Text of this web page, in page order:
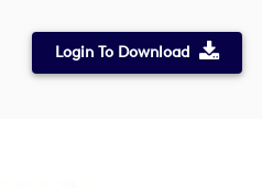
Login To Download